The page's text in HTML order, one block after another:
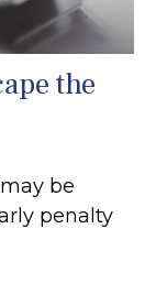
the
be
penalty